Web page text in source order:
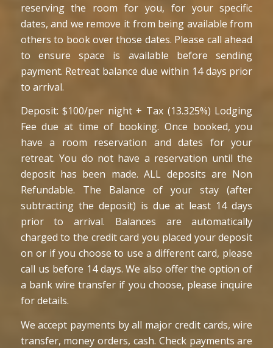
reserving the room for you, for your specific
dates, and we remove it from being available from
others to book over those dates. Please call ahead
to ensure space is available before sending
payment. Retreat balance due within 14 days prior
to arrival.
Deposit: $100/per night + Tax (13.325%) Lodging
Fee due at time of booking. Once booked, you
have a room reservation and dates for your
retreat. You do not have a reservation until the
deposit has been made. ALL deposits are Non
Refundable. The Balance of your stay (after
subtracting the deposit) is due at least 14 days
prior to arrival. Balances are automatically
charged to the credit card you placed your deposit
on or if you choose to use a different card, please
call us before 14 days. We also offer the option of
a bank wire transfer if you choose, please inquire
for details.
We accept payments by all major credit cards, wire
transfer, money orders, cash. Check payments are